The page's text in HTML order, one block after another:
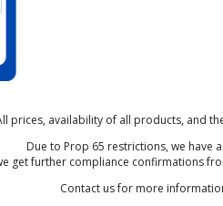
prices, availability of all products, and
Due to Prop 65 restrictions, we have
get further compliance confirmations
Contact us for more